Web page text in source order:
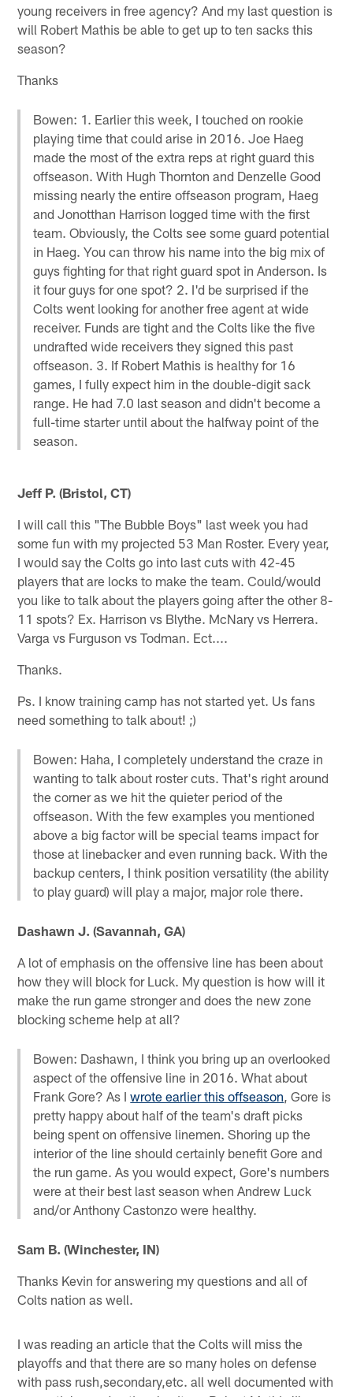
young receivers in free agency? And my last question is
will Robert Mathis be able to get up to ten sacks this
season?
Thanks
Bowen: 1. Earlier this week, I touched on rookie
playing time that could arise in 2016. Joe Haeg
made the most of the extra reps at right guard this
offseason. With Hugh Thornton and Denzelle Good
missing nearly the entire offseason program, Haeg
and Jonotthan Harrison logged time with the first
team. Obviously, the Colts see some guard potential
in Haeg. You can throw his name into the big mix of
guys fighting for that right guard spot in Anderson. Is
it four guys for one spot? 2. I'd be surprised if the
Colts went looking for another free agent at wide
receiver. Funds are tight and the Colts like the five
undrafted wide receivers they signed this past
offseason. 3. If Robert Mathis is healthy for 16
games, I fully expect him in the double-digit sack
range. He had 7.0 last season and didn't become a
full-time starter until about the halfway point of the
season.
Jeff P. (Bristol, CT)
I will call this "The Bubble Boys" last week you had
some fun with my projected 53 Man Roster. Every year,
I would say the Colts go into last cuts with 42-45
players that are locks to make the team. Could/would
you like to talk about the players going after the other 8-
11 spots? Ex. Harrison vs Blythe. McNary vs Herrera.
Varga vs Furguson vs Todman. Ect....
Thanks.
Ps. I know training camp has not started yet. Us fans
need something to talk about! ;)
Bowen: Haha, I completely understand the craze in
wanting to talk about roster cuts. That's right around
the corner as we hit the quieter period of the
offseason. With the few examples you mentioned
above a big factor will be special teams impact for
those at linebacker and even running back. With the
backup centers, I think position versatility (the ability
to play guard) will play a major, major role there.
Dashawn J. (Savannah, GA)
A lot of emphasis on the offensive line has been about
how they will block for Luck. My question is how will it
make the run game stronger and does the new zone
blocking scheme help at all?
Bowen: Dashawn, I think you bring up an overlooked
aspect of the offensive line in 2016. What about
Frank Gore? As Iwrote earlier this offseason , Gore is
pretty happy about half of the team's draft picks
being spent on offensive linemen. Shoring up the
interior of the line should certainly benefit Gore and
the run game. As you would expect, Gore's numbers
were at their best last season when Andrew Luck
and/or Anthony Castonzo were healthy.
Sam B. (Winchester, IN)
Thanks Kevin for answering my questions and all of
Colts nation as well.
I was reading an article that the Colts will miss the
playoffs and that there are so many holes on defense
with pass rush,secondary,etc. all well documented with